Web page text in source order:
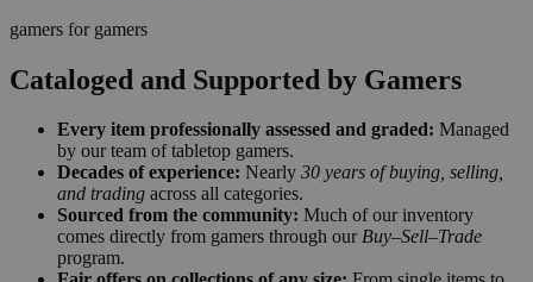
gamers for gamers
Cataloged and Supported by Gamers
Every item professionally assessed and graded: Managed
by our team of tabletop gamers.
Decades of experience: Nearly 30 years of buying, selling,
and trading across all categories.
Sourced from the community: Much of our inventory
comes directly from gamers through our Buy–Sell–Trade
program.